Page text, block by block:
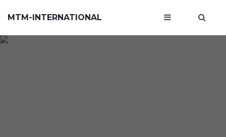
MTM-INTERNATIONAL